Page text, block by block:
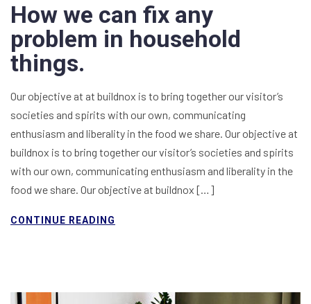
How we can fix any
problem in household
things.
Our objective at at buildnox is to bring together our visitor’s
societies and spirits with our own, communicating
enthusiasm and liberality in the food we share. Our objective at
buildnox is to bring together our visitor’s societies and spirits
with our own, communicating enthusiasm and liberality in the
food we share. Our objective at buildnox […]
CONTINUE READING